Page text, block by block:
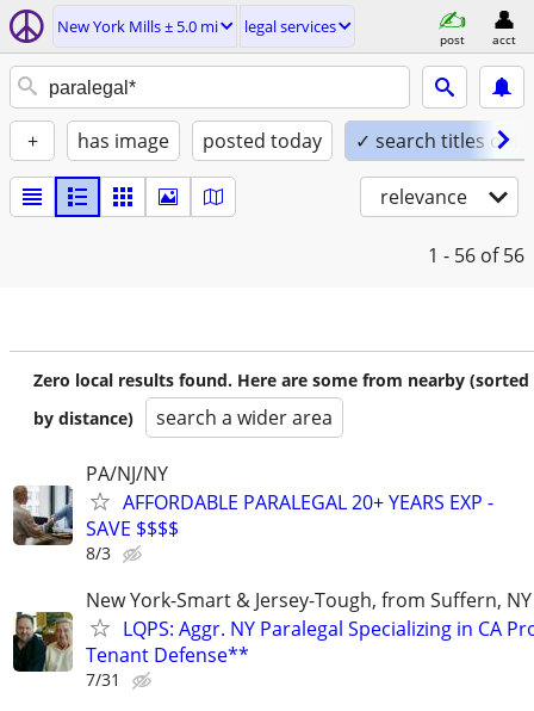
New York Mills ± 5.0 mi legal services
post acct
+ has image posted today ✓ search titles only
relevance
1 - 56 of 56
Zero local results found. Here are some from nearby (sorted
by distance)
search a wider area
PA/NJ/NY
AFFORDABLE PARALEGAL 20+ YEARS EXP -
SAVE $$$$
8/3
New York-Smart & Jersey-Tough, from Suffern,
LQPS: Aggr. NY Paralegal Specializing in CA
Tenant Defense**
7/31